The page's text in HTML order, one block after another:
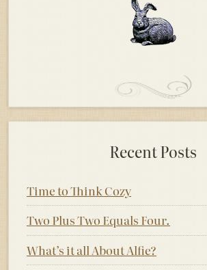
Recent Posts
Time to Think Cozy
Two Plus Two Equals Four.
What’s it all About Alfie?